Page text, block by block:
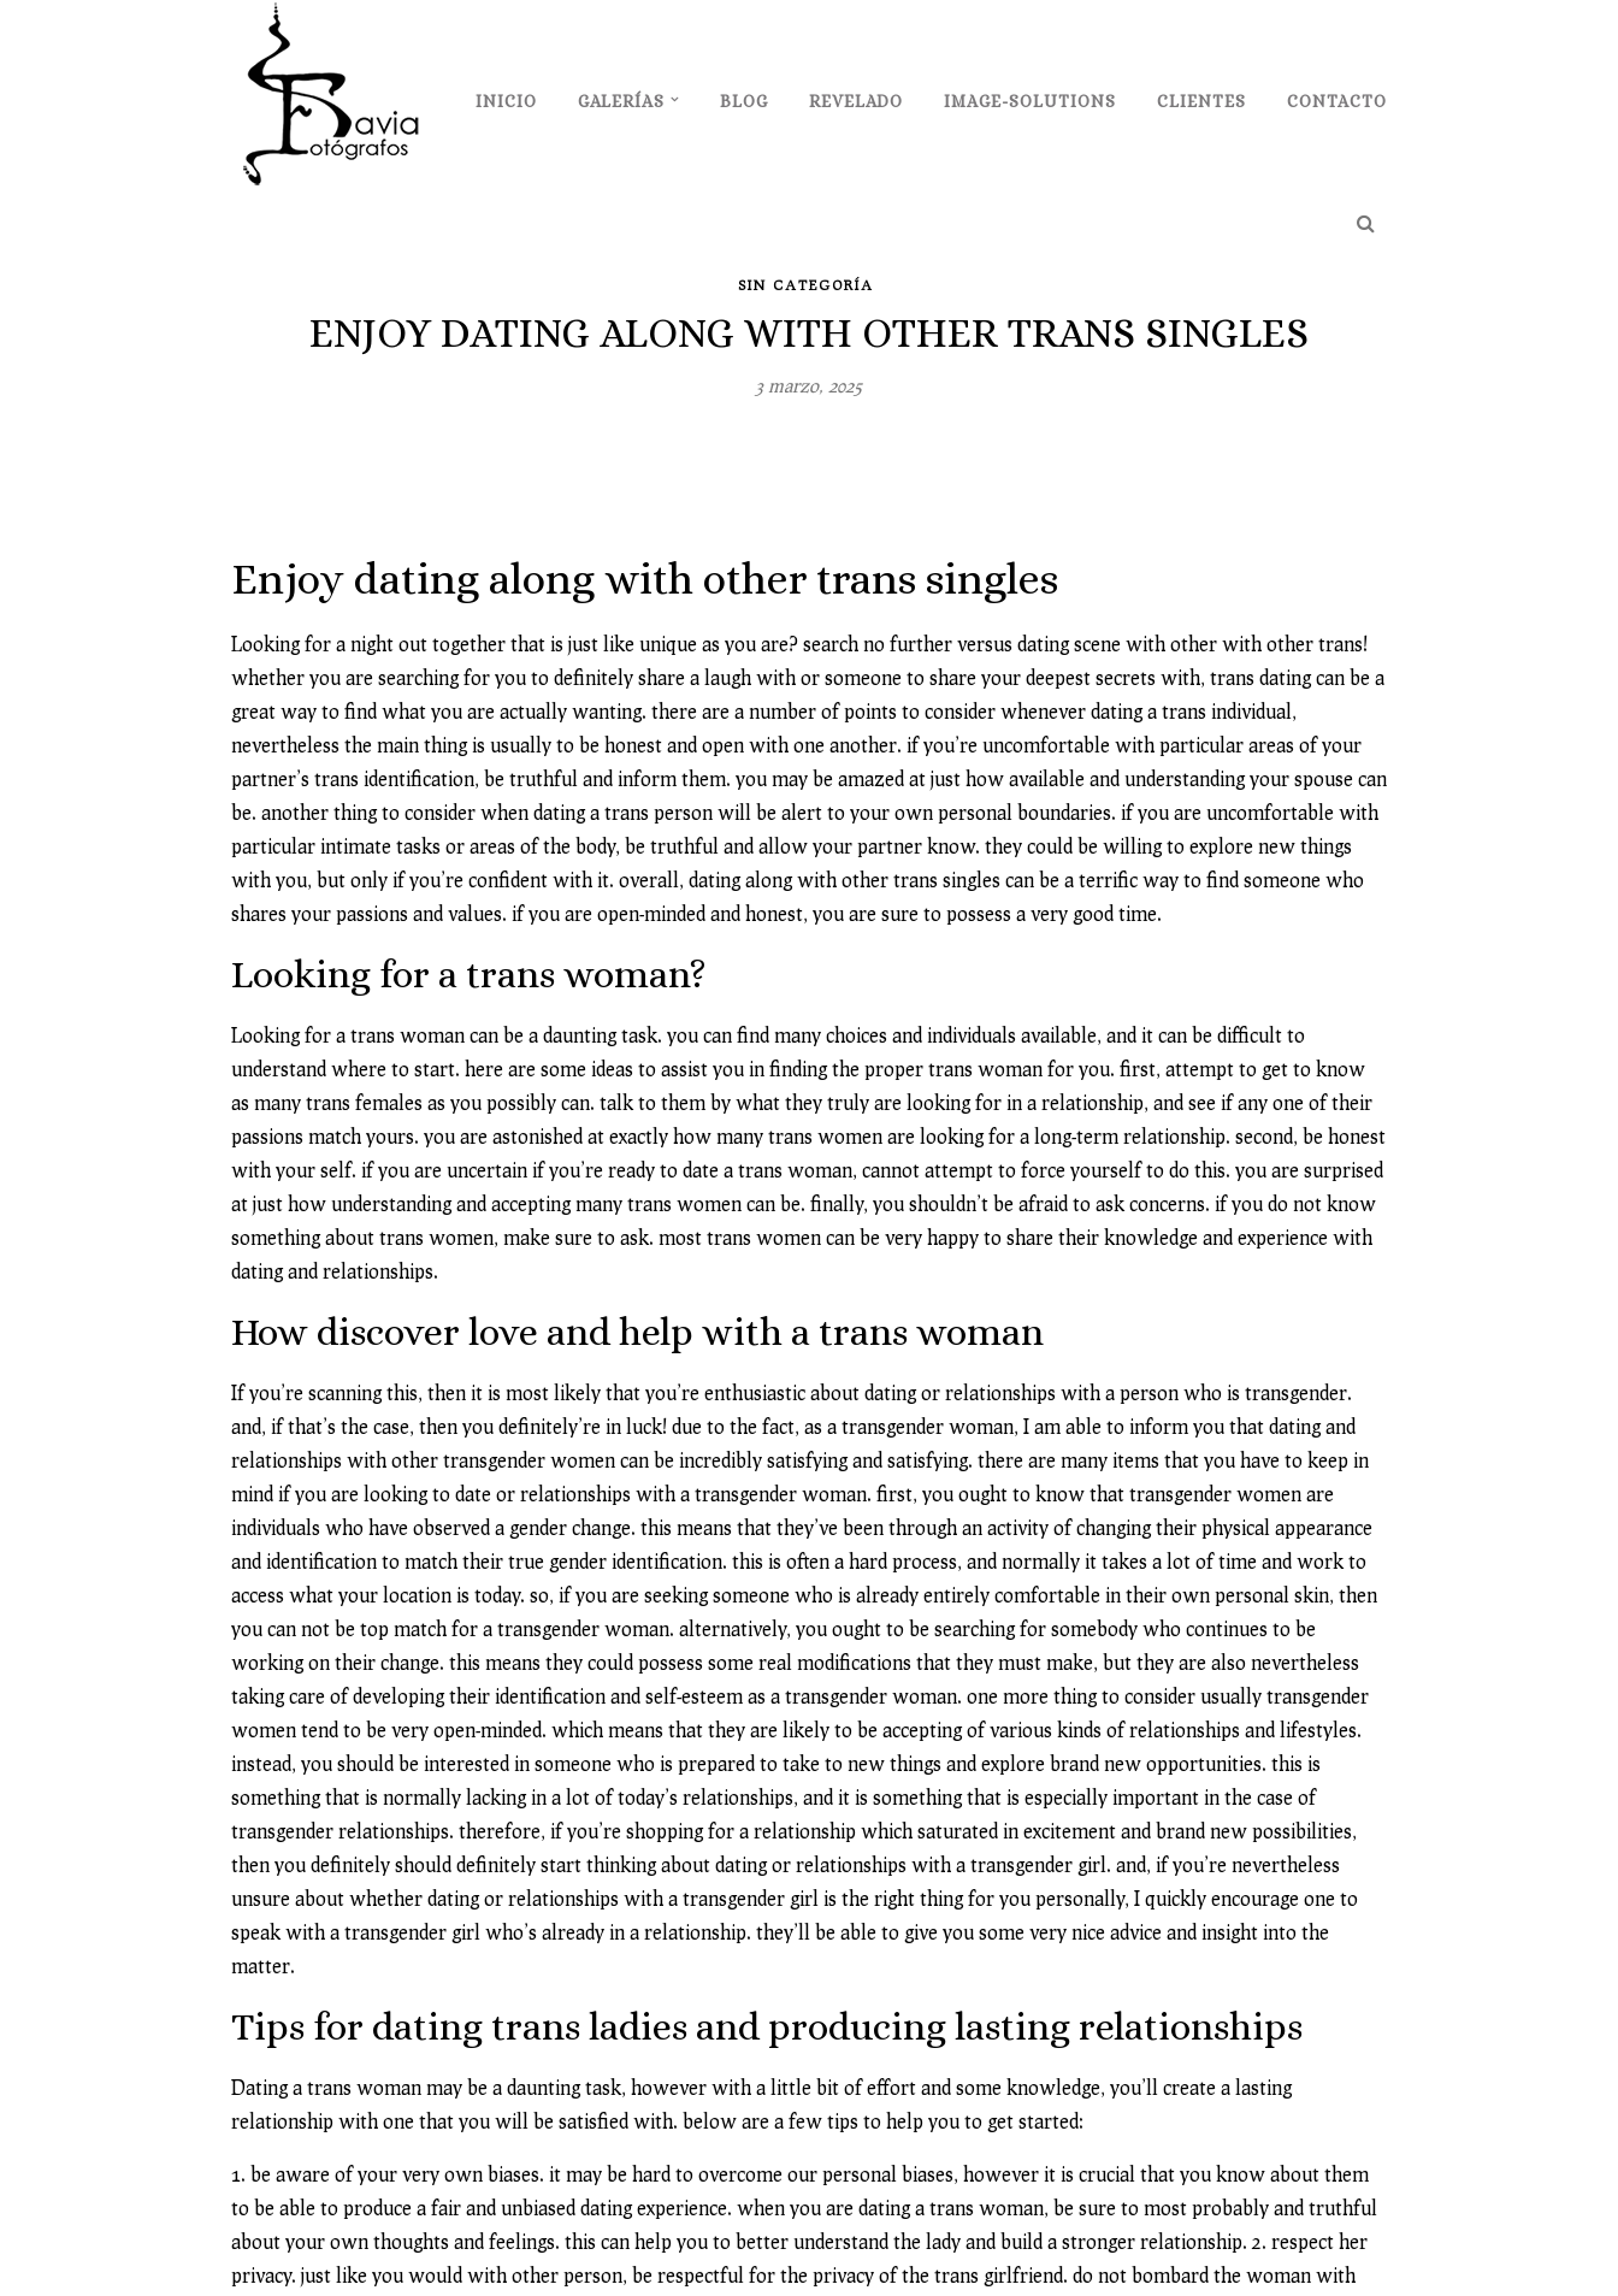
INICIO GALERÍAS BLOG REVELADO IMAGE-SOLUTIONS CLIENTES CONTACTO
SIN CATEGORÍA
ENJOY DATING ALONG WITH OTHER TRANS SINGLES
3 marzo, 2025
Enjoy dating along with other trans singles
Looking for a night out together that is just like unique as you are? search no further versus dating scene with other with other trans!
whether you are searching for you to definitely share a laugh with or someone to share your deepest secrets with, trans dating can be a
great way to find what you are actually wanting. there are a number of points to consider whenever dating a trans individual,
nevertheless the main thing is usually to be honest and open with one another. if you’re uncomfortable with particular areas of your
partner’s trans identification, be truthful and inform them. you may be amazed at just how available and understanding your spouse can
be. another thing to consider when dating a trans person will be alert to your own personal boundaries. if you are uncomfortable with
particular intimate tasks or areas of the body, be truthful and allow your partner know. they could be willing to explore new things
with you, but only if you’re confident with it. overall, dating along with other trans singles can be a terrific way to find someone who
shares your passions and values. if you are open-minded and honest, you are sure to possess a very good time.
Looking for a trans woman?
Looking for a trans woman can be a daunting task. you can find many choices and individuals available, and it can be difficult to
understand where to start. here are some ideas to assist you in finding the proper trans woman for you. first, attempt to get to know
as many trans females as you possibly can. talk to them by what they truly are looking for in a relationship, and see if any one of their
passions match yours. you are astonished at exactly how many trans women are looking for a long-term relationship. second, be honest
with your self. if you are uncertain if you’re ready to date a trans woman, cannot attempt to force yourself to do this. you are surprised
at just how understanding and accepting many trans women can be. finally, you shouldn’t be afraid to ask concerns. if you do not know
something about trans women, make sure to ask. most trans women can be very happy to share their knowledge and experience with
dating and relationships.
How discover love and help with a trans woman
If you’re scanning this, then it is most likely that you’re enthusiastic about dating or relationships with a person who is transgender.
and, if that’s the case, then you definitely’re in luck! due to the fact, as a transgender woman, I am able to inform you that dating and
relationships with other transgender women can be incredibly satisfying and satisfying. there are many items that you have to keep in
mind if you are looking to date or relationships with a transgender woman. first, you ought to know that transgender women are
individuals who have observed a gender change. this means that they’ve been through an activity of changing their physical appearance
and identification to match their true gender identification. this is often a hard process, and normally it takes a lot of time and work to
access what your location is today. so, if you are seeking someone who is already entirely comfortable in their own personal skin, then
you can not be top match for a transgender woman. alternatively, you ought to be searching for somebody who continues to be
working on their change. this means they could possess some real modifications that they must make, but they are also nevertheless
taking care of developing their identification and self-esteem as a transgender woman. one more thing to consider usually transgender
women tend to be very open-minded. which means that they are likely to be accepting of various kinds of relationships and lifestyles.
instead, you should be interested in someone who is prepared to take to new things and explore brand new opportunities. this is
something that is normally lacking in a lot of today’s relationships, and it is something that is especially important in the case of
transgender relationships. therefore, if you’re shopping for a relationship which saturated in excitement and brand new possibilities,
then you definitely should definitely start thinking about dating or relationships with a transgender girl. and, if you’re nevertheless
unsure about whether dating or relationships with a transgender girl is the right thing for you personally, I quickly encourage one to
speak with a transgender girl who’s already in a relationship. they’ll be able to give you some very nice advice and insight into the
matter.
Tips for dating trans ladies and producing lasting relationships
Dating a trans woman may be a daunting task, however with a little bit of effort and some knowledge, you’ll create a lasting
relationship with one that you will be satisfied with. below are a few tips to help you to get started:
1. be aware of your very own biases. it may be hard to overcome our personal biases, however it is crucial that you know about them
to be able to produce a fair and unbiased dating experience. when you are dating a trans woman, be sure to most probably and truthful
about your own thoughts and feelings. this can help you to better understand the lady and build a stronger relationship. 2. respect her
privacy. just like you would with other person, be respectful for the privacy of the trans girlfriend. do not bombard the woman with